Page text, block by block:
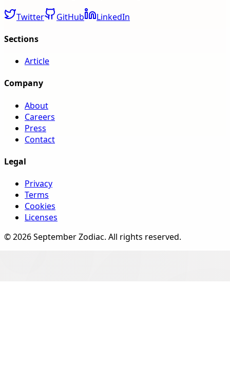
Twitter GitHub
LinkedIn
Sections
Article
Company
About
Careers
Press
Contact
Legal
Privacy
Terms
Cookies
Licenses
©2026September Zodiac. All rights reserved.